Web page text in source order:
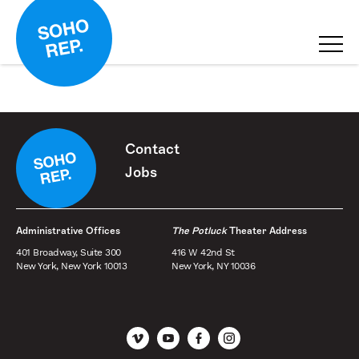
Contact
Jobs
Administrative Offices
401 Broadway, Suite 300
New York, New York 10013
The PotluckTheater Address
416 W 42nd St
New York, NY 10036